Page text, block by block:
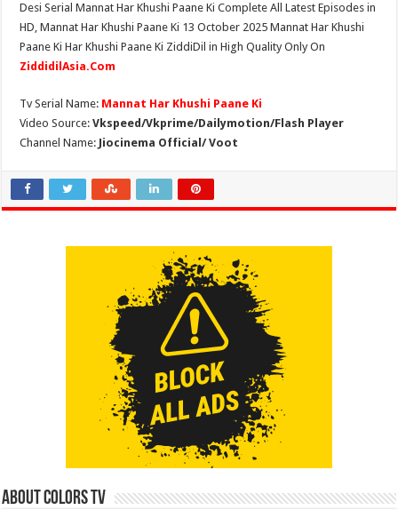
Desi Serial Mannat Har Khushi Paane Ki Complete All Latest Episodes in
HD, Mannat Har Khushi Paane Ki 13 October 2025 Mannat Har Khushi
Paane Ki Har Khushi Paane Ki ZiddiDil in High Quality Only On
ZiddidilAsia.Com
Tv Serial Name: Mannat Har Khushi Paane Ki
Video Source:Vkspeed/Vkprime/Dailymotion/Flash Player
Channel Name: Jiocinema Official/ Voot
About Colors Tv